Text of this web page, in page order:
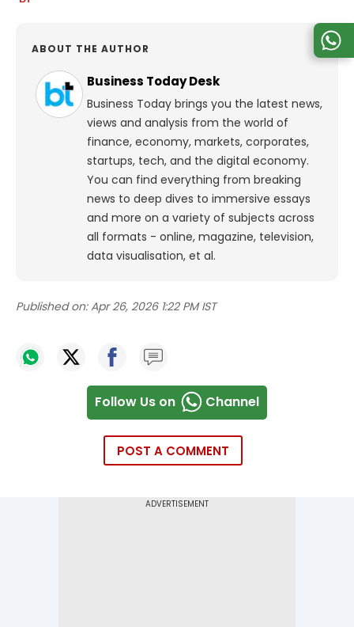
ABOUT THE AUTHOR
Business Today Desk
Business Today brings you the latest news,
views and analysis from the world of
finance, economy, markets, corporates,
startups, tech, and the digital economy.
You can find everything from breaking
news to deep dives to immersive essays
and more on a variety of subjects across
all formats - online, magazine, television,
data visualisation, et al.
Published on: Apr 26, 2026 1:22 PM IST
Follow Us on Channel
POST A COMMENT